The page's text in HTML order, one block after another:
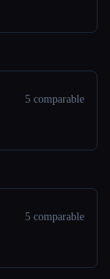
5 comparable
5 comparable